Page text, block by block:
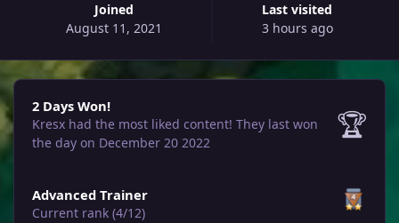
Joined
August 11, 2021
Last visited
3 hours ago
2 Days Won!
2 Days Won!
Kresx had the most liked content! They last won
the day on December 20 2022
🏆
Advanced Trainer
Current rank (4/12)